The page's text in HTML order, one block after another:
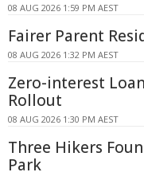
08 AUG 2026 1:59 PM AEST
Fairer Parent
08 AUG 2026 1:32 PM AEST
Zero-interest
Rollout
08 AUG 2026 1:30 PM AEST
Three Hikers
Park